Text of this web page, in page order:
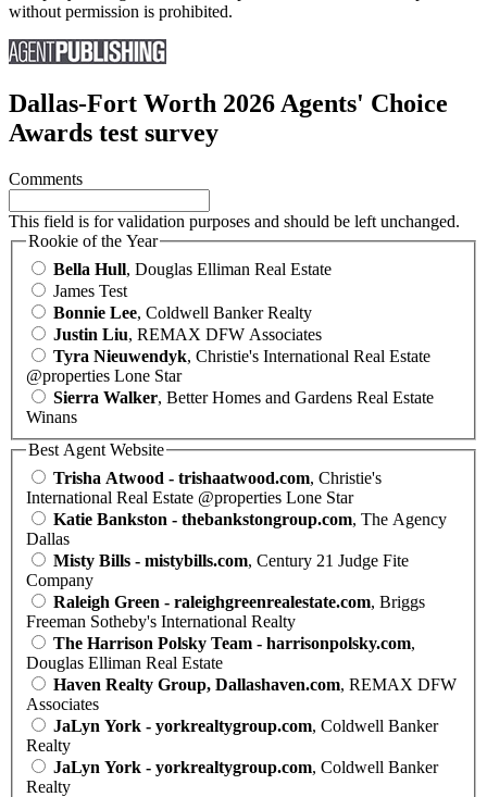
without permission is prohibited.
Dallas-Fort Worth 2026 Agents' Choice
Awards test survey
Comments
This field is for validation purposes and should be left unchanged.
Rookie of the Year
Bella Hull, Douglas Elliman Real Estate
James Test
Bonnie Lee, Coldwell Banker Realty
Justin Liu, REMAX DFW Associates
Tyra Nieuwendyk, Christie's International Real Estate
@properties Lone Star
Sierra Walker, Better Homes and Gardens Real Estate
Winans
Best Agent Website
Trisha Atwood - trishaatwood.com, Christie's
International Real Estate @properties Lone Star
Katie Bankston - thebankstongroup.com, The Agency
Dallas
Misty Bills - mistybills.com, Century 21 Judge Fite
Company
Raleigh Green - raleighgreenrealestate.com, Briggs
Freeman Sotheby's International Realty
The Harrison Polsky Team - harrisonpolsky.com,
Douglas Elliman Real Estate
Haven Realty Group, Dallashaven.com, REMAX DFW
Associates
JaLyn York - yorkrealtygroup.com, Coldwell Banker
Realty
JaLyn York - yorkrealtygroup.com, Coldwell Banker
Realty